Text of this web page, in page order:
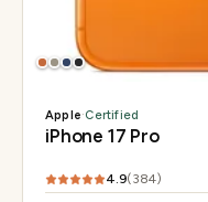
Apple·Certified
iPhone 17 Pro
4.9(384)